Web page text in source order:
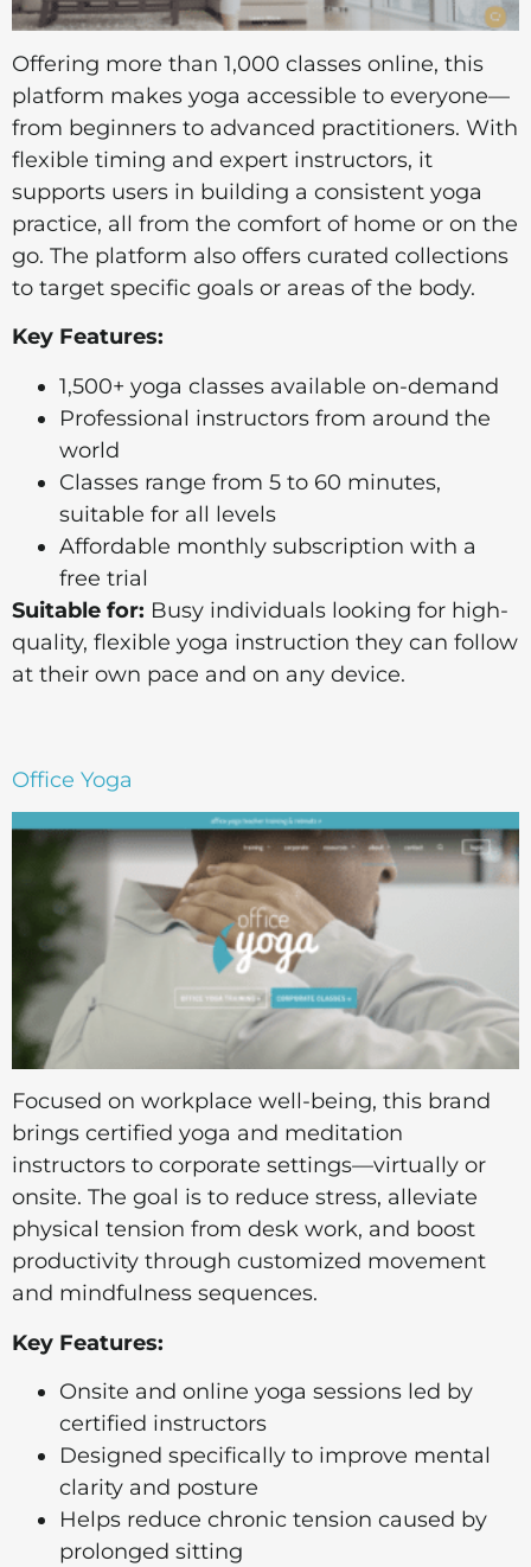
Offering more than 1,000 classes online, this
platform makes yoga accessible to everyone—
from beginners to advanced practitioners. With
flexible timing and expert instructors, it
supports users in building a consistent yoga
practice, all from the comfort of home or on the
go. The platform also offers curated collections
to target specific goals or areas of the body.
Key Features:
1,500+ yoga classes available on-demand
Professional instructors from around the
world
Classes range from 5 to 60 minutes,
suitable for all levels
Affordable monthly subscription with a
free trial
Suitable for: Busy individuals looking for high-
quality, flexible yoga instruction they can follow
at their own pace and on any device.
Office Yoga
Focused on workplace well-being, this brand
brings certified yoga and meditation
instructors to corporate settings—virtually or
onsite. The goal is to reduce stress, alleviate
physical tension from desk work, and boost
productivity through customized movement
and mindfulness sequences.
Key Features:
Onsite and online yoga sessions led by
certified instructors
Designed specifically to improve mental
clarity and posture
Helps reduce chronic tension caused by
prolonged sitting